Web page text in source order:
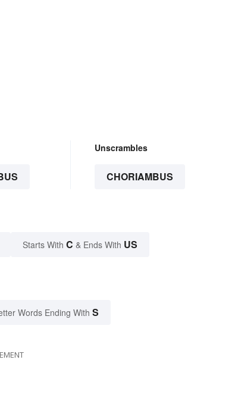
Unscrambles
CHORIAMBUS
Starts With C & Ends With US
Words Ending With S